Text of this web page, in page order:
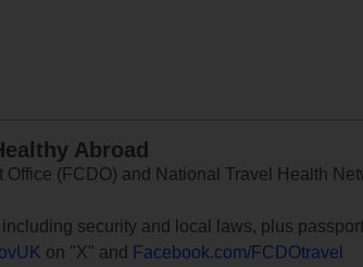
Abroad
(FCDO) and National Travel Health
including security and local laws, plus
on "X" and
Facebook.com/FCDOtravel